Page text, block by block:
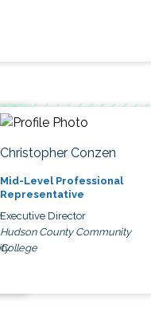
Christopher Conzen
Mid-Level Professional
Representative
Executive Director
Hudson County Community
College